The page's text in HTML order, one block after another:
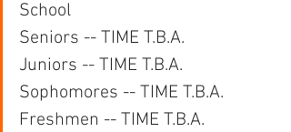
School
Seniors -- TIME T.B.A.
Juniors -- TIME T.B.A.
Sophomores -- TIME T.B.A.
Freshmen -- TIME T.B.A.